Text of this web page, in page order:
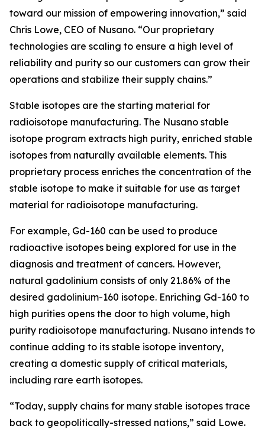
toward our mission of empowering innovation,” said
Chris Lowe, CEO of Nusano. “Our proprietary
technologies are scaling to ensure a high level of
reliability and purity so our customers can grow their
operations and stabilize their supply chains.”
Stable isotopes are the starting material for
radioisotope manufacturing. The Nusano stable
isotope program extracts high purity, enriched stable
isotopes from naturally available elements. This
proprietary process enriches the concentration of the
stable isotope to make it suitable for use as target
material for radioisotope manufacturing.
For example, Gd-160 can be used to produce
radioactive isotopes being explored for use in the
diagnosis and treatment of cancers. However,
natural gadolinium consists of only 21.86% of the
desired gadolinium-160 isotope. Enriching Gd-160 to
high purities opens the door to high volume, high
purity radioisotope manufacturing. Nusano intends to
continue adding to its stable isotope inventory,
creating a domestic supply of critical materials,
including rare earth isotopes.
“Today, supply chains for many stable isotopes trace
back to geopolitically-stressed nations,” said Lowe.